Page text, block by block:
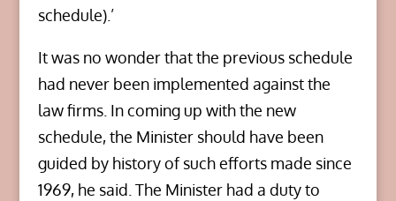
schedule).’
It was no wonder that the previous schedule
had never been implemented against the
law firms. In coming up with the new
schedule, the Minister should have been
guided by history of such efforts made since
1969, he said. The Minister had a duty to